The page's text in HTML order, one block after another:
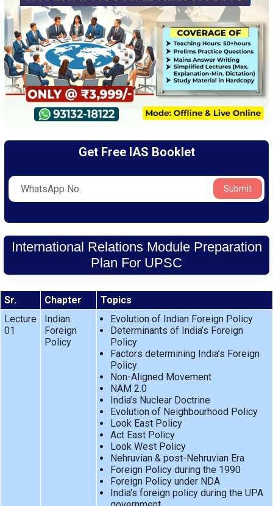
Get Free IAS Booklet
Submit
International Relations Module Preparation
Plan For UPSC
Sr. Chapter
Topics
Lecture
01
Indian
Foreign
Policy
Evolution of Indian Foreign Policy
Determinants of India’s Foreign
Policy
Factors determining India’s Foreign
Policy
Non-Aligned Movement
NAM 2.0
India’s Nuclear Doctrine
Evolution of Neighbourhood Policy
Look East Policy
Act East Policy
Look West Policy
Nehruvian & post-Nehruvian Era
Foreign Policy during the 1990
Foreign Policy under NDA
India's foreign policy during the UPA